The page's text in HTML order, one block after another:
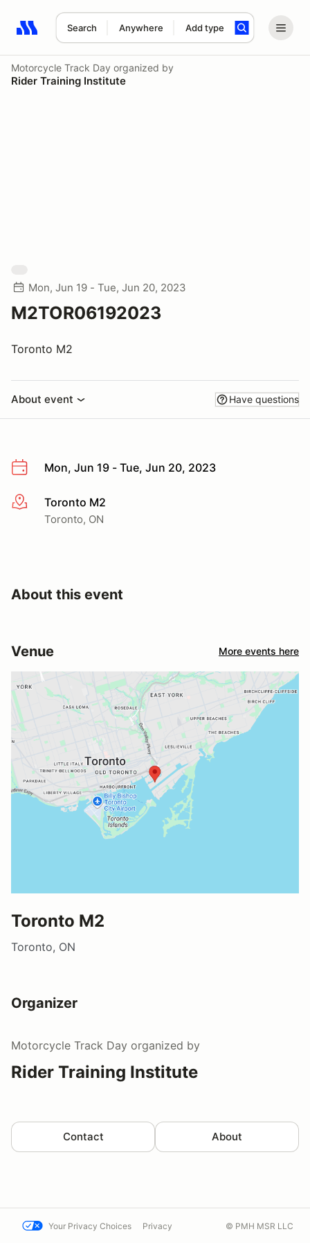
Search Anywhere Add type
Search results: No search term
Motorcycle Track Day organized by
Rider Training Institute
Mon, Jun 19 - Tue, Jun 20, 2023
M2TOR06192023
Toronto M2
About event Have questions
Mon, Jun 19 - Tue, Jun 20, 2023
More infoToronto M2
Toronto, ON
About this event
Venue More events here
Toronto M2
Toronto, ON
Organizer
Motorcycle Track Day organized by
Rider Training Institute
Contact About
Your Privacy Choices Privacy © PMH MSR LLC